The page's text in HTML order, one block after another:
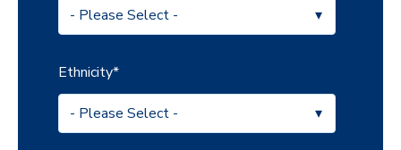
Ethnicity*